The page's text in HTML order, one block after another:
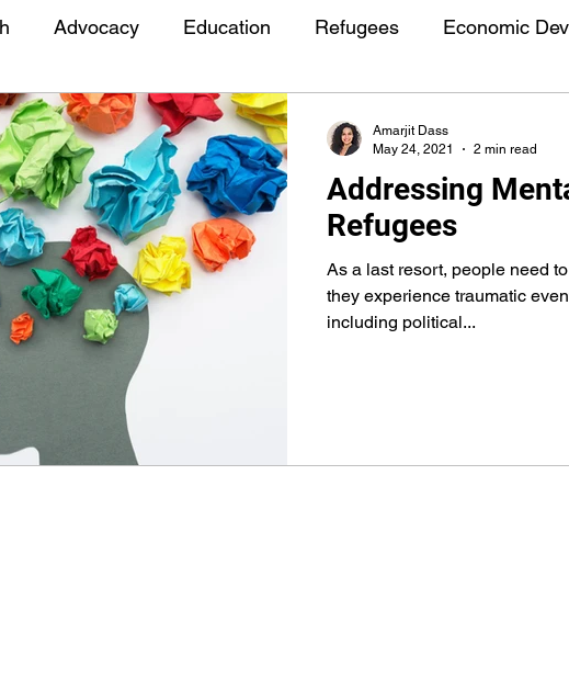
Advocacy Education Refugees Economic
Other Health
Moonlight Hubb Consulting Mentorship Data
Addressing
Refugees
As a last resort, people need
they experience traumatic
including political...
Amarjit Dass
May 24, 2021
2 min read